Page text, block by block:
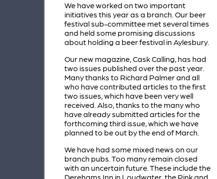
We have worked on two important
initiatives this year as a branch. Our beer
festival sub-committee met several times
and held some promising discussions
about holding a beer festival in Aylesbury.
Our new magazine, Cask Calling, has had
two issues published over the past year.
Many thanks to Richard Palmer and all
who have contributed articles to the first
two issues, which have been very well
received. Also, thanks to the many who
have already submitted articles for the
forthcoming third issue, which we have
planned to be out by the end of March.
We have had some mixed news on our
branch pubs. Too many remain closed
with an uncertain future. These include the
Derehams Inn in Loudwater, the Pink and